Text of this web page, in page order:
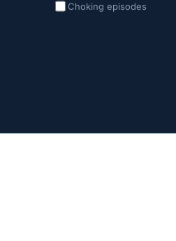
Choking episodes